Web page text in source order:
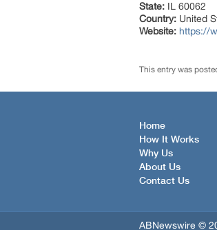
State: IL 60062
Country: United
Website: https://
This entry was
Home
How It Works
Why Us
About Us
Contact Us
ABNewswire ©